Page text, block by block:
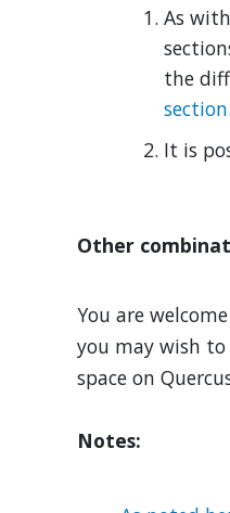
As
the
section.
It is
Other
You are
you may wish
space on
Notes: